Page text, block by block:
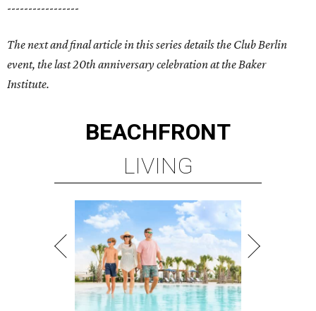
-----------------
The next and final article in this series details the Club Berlin
event, the last 20th anniversary celebration at the Baker
Institute.
BEACHFRONT
LIVING